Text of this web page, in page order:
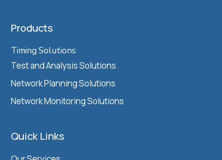
Products
Timing Solutions
Test and Analysis Solutions
Network Planning Solutions
Network Monitoring Solutions
Quick Links